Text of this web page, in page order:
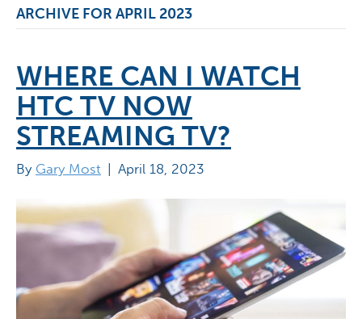
ARCHIVE FOR APRIL 2023
WHERE CAN I WATCH
HTC TV NOW
STREAMING TV?
By Gary Most April 18, 2023